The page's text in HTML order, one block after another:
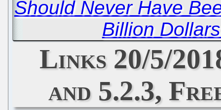
Should Never Have
Billion
Links 20/5/
and 5.2.3,